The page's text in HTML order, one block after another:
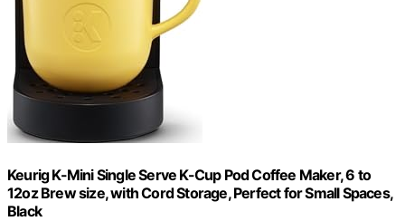
Keurig K-Mini Single Serve K-Cup Pod Coffee Maker, 6 to
12oz Brew size, with Cord Storage, Perfect for Small Spaces,
Black